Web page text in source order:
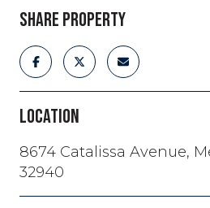
SHARE PROPERTY
LOCATION
8674 Catalissa Avenue,
32940